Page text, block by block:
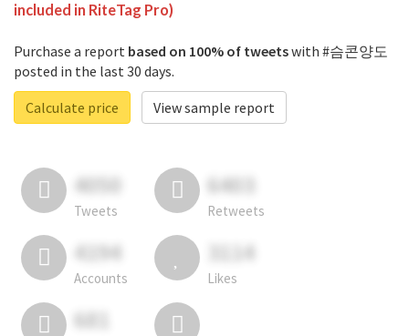
included in RiteTag Pro)
Purchase a report based on 100% of tweetswith #슴콘양도
posted in the last 30 days.
Calculate price
View sample report
4050
Tweets
6403
Retweets
4194
Accounts
3114
Likes
681